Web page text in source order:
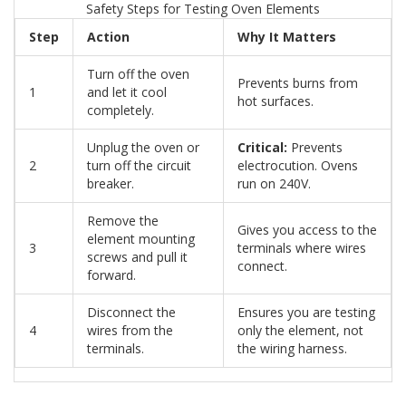
Safety Steps for Testing Oven Elements
Step
Action Why It Matters
1
Turn off the oven
and let it cool
completely.
Prevents burns from
hot surfaces.
2
Unplug the oven or
turn off the circuit
breaker.
Critical: Prevents
electrocution. Ovens
run on 240V.
3
Remove the
element mounting
screws and pull it
forward.
Gives you access to the
terminals where wires
connect.
4
Disconnect the
wires from the
terminals.
Ensures you are testing
only the element, not
the wiring harness.